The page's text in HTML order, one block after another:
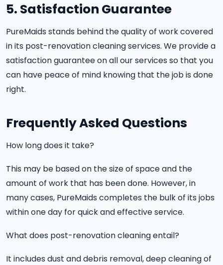
5. Satisfaction Guarantee
PureMaids stands behind the quality of work covered
in its post-renovation cleaning services. We provide a
satisfaction guarantee on all our services so that you
can have peace of mind knowing that the job is done
right.
Frequently Asked Questions
How long does it take?
This may be based on the size of space and the
amount of work that has been done. However, in
many cases, PureMaids completes the bulk of its jobs
within one day for quick and effective service.
What does post-renovation cleaning entail?
It includes dust and debris removal, deep cleaning of